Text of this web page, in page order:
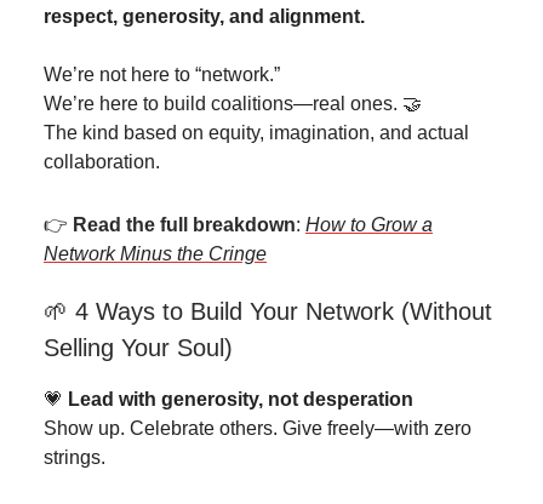
respect, generosity, and alignment.
We’re not here to “network.”
We’re here to build coalitions—real ones. 🤝
The kind based on equity, imagination, and actual
collaboration.
👉 Read the full breakdown: How to Grow a
Network Minus the Cringe
🌱 4 Ways to Build Your Network (Without
Selling Your Soul)
💗 Lead with generosity, not desperation
Show up. Celebrate others. Give freely—with zero
strings.